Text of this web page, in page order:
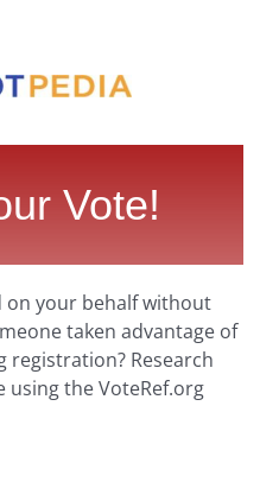
Vote!
on your behalf without
taken advantage of
registration? Research
the VoteRef.org